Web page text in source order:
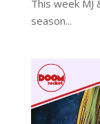
This week
season...